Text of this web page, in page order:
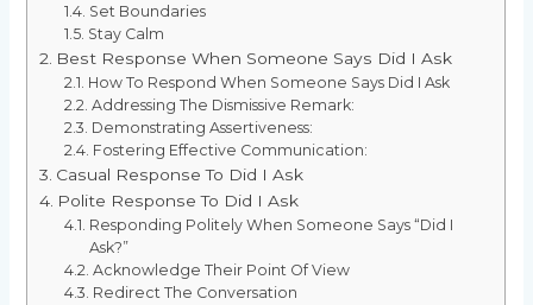
Set Boundaries
Stay Calm
Best Response When Someone Says Did I Ask
How To Respond When Someone Says Did I Ask
Addressing The Dismissive Remark:
Demonstrating Assertiveness:
Fostering Effective Communication:
Casual Response To Did I Ask
Polite Response To Did I Ask
Responding Politely When Someone Says “Did I
Ask?”
Acknowledge Their Point Of View
Redirect The Conversation